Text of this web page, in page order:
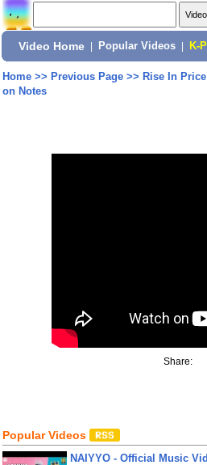
Video Home Popular Videos K-
Home>> Previous Page>> Rise In
on Notes
Share:
Popular Videos
NAIYYO - Official Music